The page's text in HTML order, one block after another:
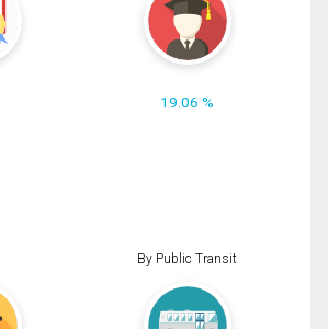
19.06 %
By Public Transit